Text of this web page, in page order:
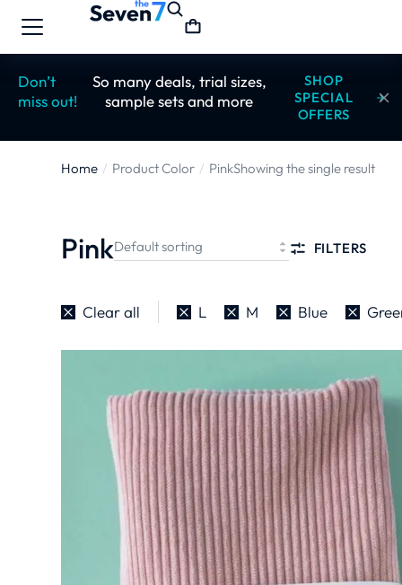
Don’t
miss out!
So many deals, trial sizes,
sample sets and more
SHOP
SPECIAL
OFFERS
You are here:
Home Product Color PinkShowing the single result
Pink FILTERS
Clear all L M Blue